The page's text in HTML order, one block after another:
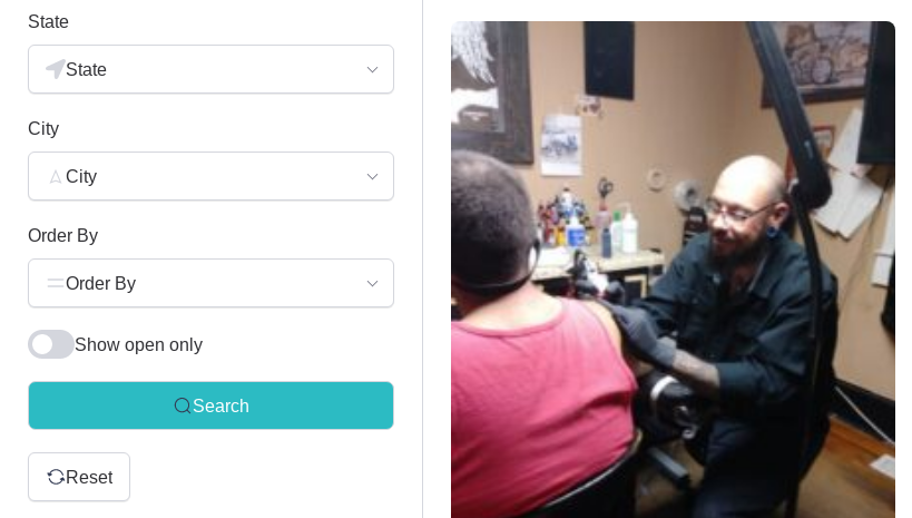
State
State
City
City
Order By
Order By
Show open only
Search
Reset